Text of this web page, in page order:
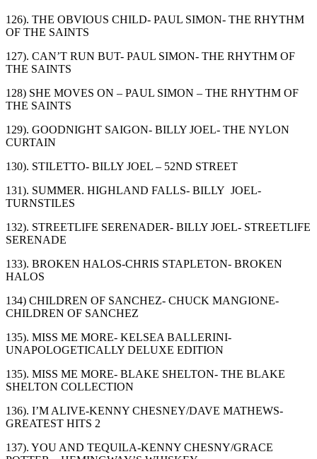
126). THE OBVIOUS CHILD- PAUL SIMON- THE RHYTHM
OF THE SAINTS
127). CAN’T RUN BUT- PAUL SIMON- THE RHYTHM OF
THE SAINTS
128) SHE MOVES ON – PAUL SIMON – THE RHYTHM OF
THE SAINTS
129). GOODNIGHT SAIGON- BILLY JOEL- THE NYLON
CURTAIN
130). STILETTO- BILLY JOEL – 52ND STREET
131). SUMMER. HIGHLAND FALLS- BILLY JOEL-
TURNSTILES
132). STREETLIFE SERENADER- BILLY JOEL- STREETLIFE
SERENADE
133). BROKEN HALOS-CHRIS STAPLETON- BROKEN
HALOS
134) CHILDREN OF SANCHEZ- CHUCK MANGIONE-
CHILDREN OF SANCHEZ
135). MISS ME MORE- KELSEA BALLERINI-
UNAPOLOGETICALLY DELUXE EDITION
135). MISS ME MORE- BLAKE SHELTON- THE BLAKE
SHELTON COLLECTION
136). I’M ALIVE-KENNY CHESNEY/DAVE MATHEWS-
GREATEST HITS 2
137). YOU AND TEQUILA-KENNY CHESNY/GRACE